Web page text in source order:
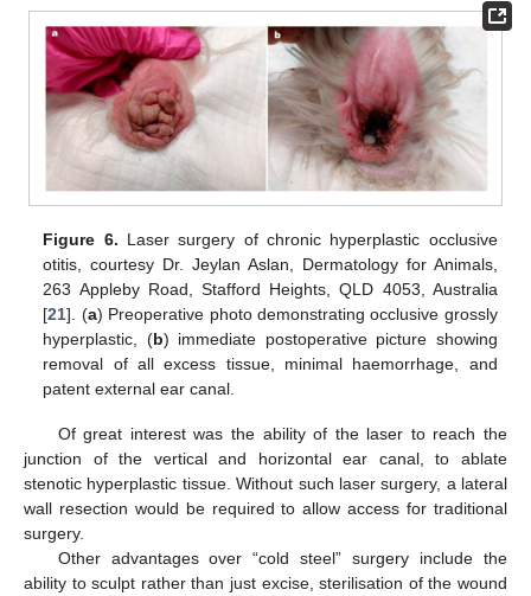
Figure 6. Laser surgery of chronic hyperplastic occlusive
otitis, courtesy Dr. Jeylan Aslan, Dermatology for Animals,
263 Appleby Road, Stafford Heights, QLD 4053, Australia
[21]. (a) Preoperative photo demonstrating occlusive grossly
hyperplastic, (b) immediate postoperative picture showing
removal of all excess tissue, minimal haemorrhage, and
patent external ear canal.
Of great interest was the ability of the laser to reach the
junction of the vertical and horizontal ear canal, to ablate
stenotic hyperplastic tissue. Without such laser surgery, a lateral
wall resection would be required to allow access for traditional
surgery.
Other advantages over “cold steel” surgery include the
ability to sculpt rather than just excise, sterilisation of the wound